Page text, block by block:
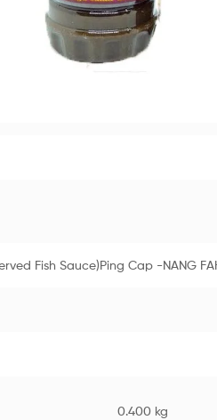
Fish Sauce)Ping Cap -NANG
0.400 kg